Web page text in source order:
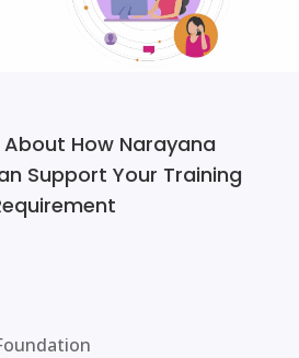
About How Narayana
Support Your Training